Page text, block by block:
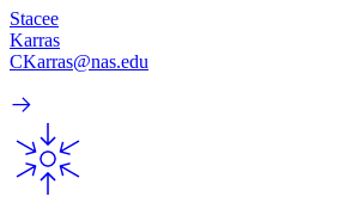
Stacee
Karras
CKarras@nas.edu